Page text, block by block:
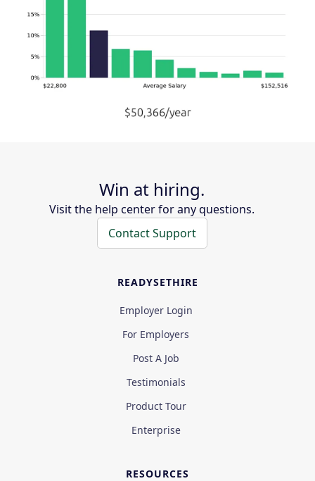
Win at hiring.
Visit the help center for any questions.
Contact Support
READYSETHIRE
Employer Login
For Employers
Post A Job
Testimonials
Product Tour
Enterprise
RESOURCES